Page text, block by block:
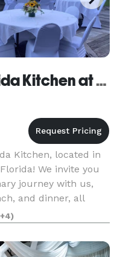
Chef Rolf's New Florida Kitchen at Casey Key Resorts
Kitchen, located in
We invite you
journey with us,
and dinner, all
i